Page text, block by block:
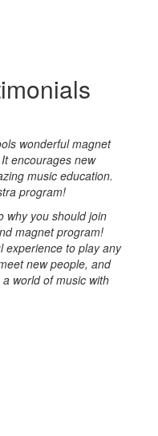
wonderful magnet
encourages new
music education.
program!
why you should join
magnet program!
experience to play any
new people, and
world of music with